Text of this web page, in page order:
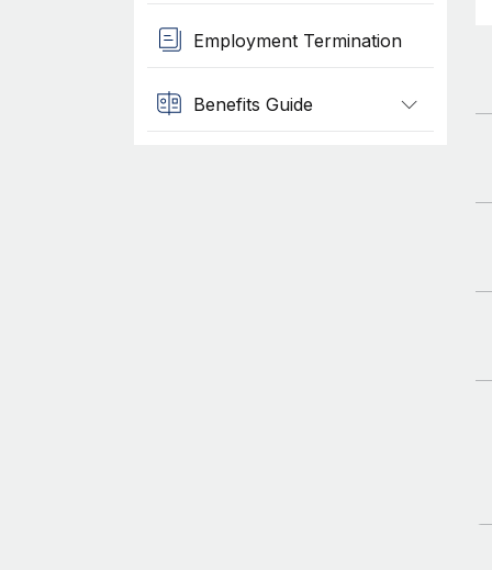
Employment Termination
Benefits Guide